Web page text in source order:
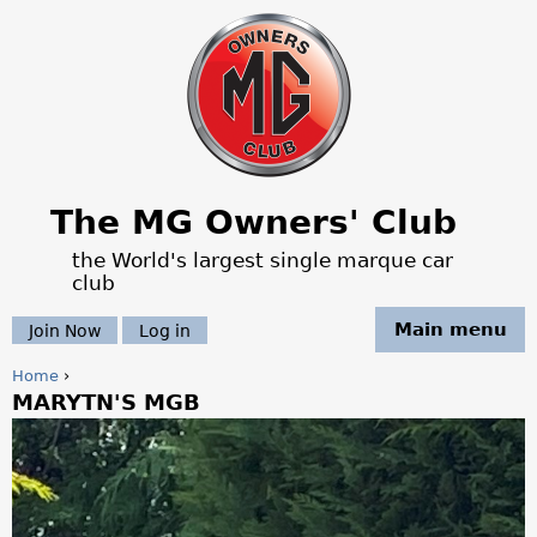
Jump to navigation
The MG Owners' Club
the World's largest single marque car
club
Main menu
Join Now Log in
Y
o
u
Home ›
MARYTN'S MGB